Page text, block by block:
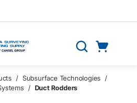
Search
/ Subsurface Technologies
/
/ Duct Rodders